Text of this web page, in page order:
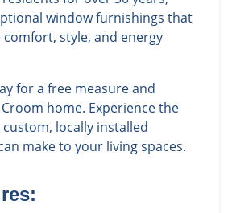
window furnishings that
style, and energy
for a free measure and
home. Experience the
locally installed
make to your living spaces.